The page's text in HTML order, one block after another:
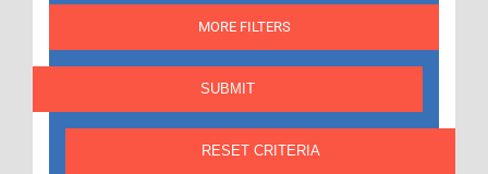
MORE FILTERS